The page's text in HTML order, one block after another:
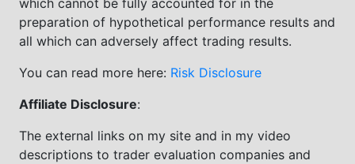
which cannot be fully accounted for in the
preparation of hypothetical performance results and
all which can adversely affect trading results.
You can read more here: Risk Disclosure
Affiliate Disclosure:
The external links on my site and in my video
descriptions to trader evaluation companies and